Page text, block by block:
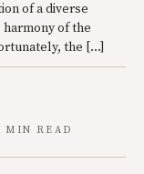
of a diverse
of the
the […]
MIN READ